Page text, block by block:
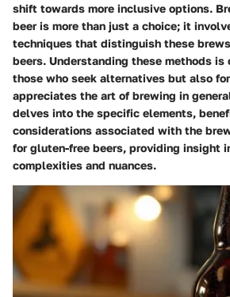
shift towards more inclusive options.
beer is more than just a choice; it
techniques that distinguish these
beers. Understanding these methods
those who seek alternatives but also
appreciates the art of brewing in
delves into the specific elements,
considerations associated with the
for gluten-free beers, providing insight
complexities and nuances.